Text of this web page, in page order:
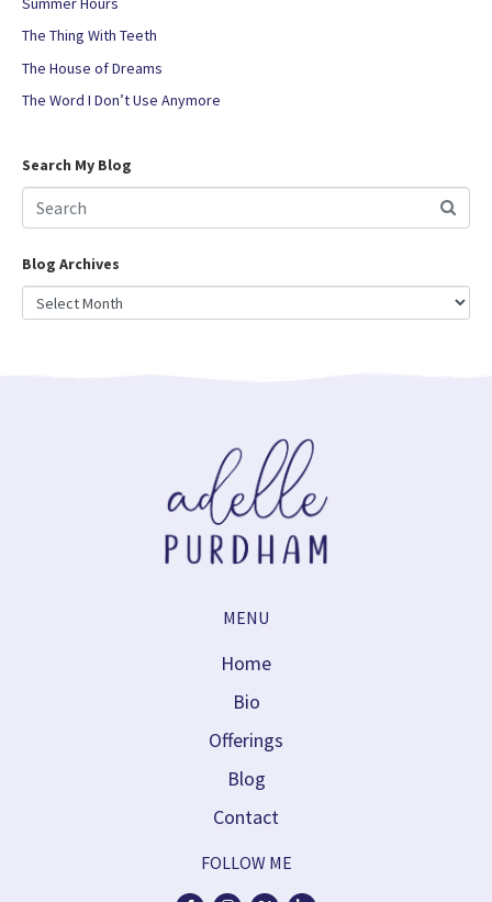
The Thing With Teeth
The House of Dreams
The Word I Don’t Use Anymore
Search My Blog
Blog Archives
MENU
Home
Bio
Offerings
Blog
Contact
FOLLOW ME